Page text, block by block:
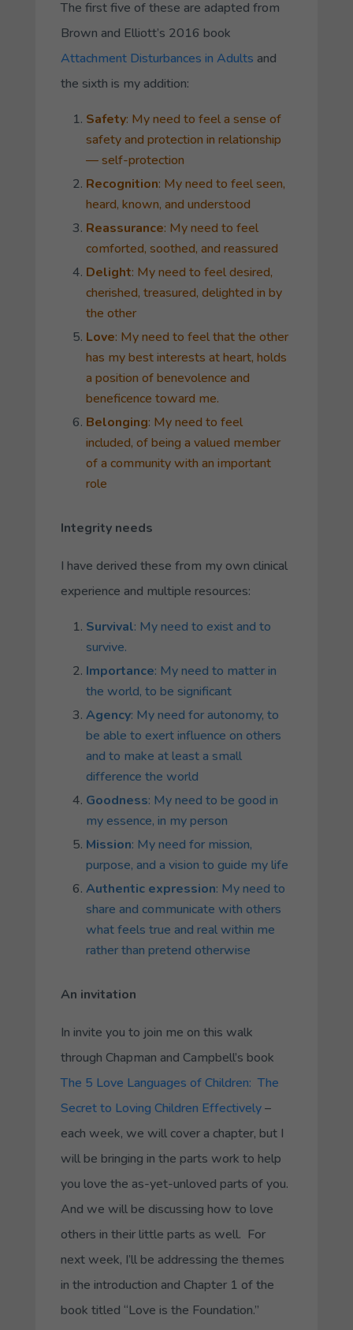
The first five of these are adapted from
Brown and Elliott’s 2016 book
Attachment Disturbances in Adults and
the sixth is my addition:
Safety: My need to feel a sense of
safety and protection in relationship
— self-protection
Recognition: My need to feel seen,
heard, known, and understood
Reassurance: My need to feel
comforted, soothed, and reassured
Delight: My need to feel desired,
cherished, treasured, delighted in by
the other
Love: My need to feel that the other
has my best interests at heart, holds
a position of benevolence and
beneficence toward me.
Belonging: My need to feel
included, of being a valued member
of a community with an important
role
Integrity needs
I have derived these from my own clinical
experience and multiple resources:
Survival: My need to exist and to
survive.
Importance: My need to matter in
the world, to be significant
Agency: My need for autonomy, to
be able to exert influence on others
and to make at least a small
difference the world
Goodness: My need to be good in
my essence, in my person
Mission: My need for mission,
purpose, and a vision to guide my life
Authentic expression: My need to
share and communicate with others
what feels true and real within me
rather than pretend otherwise
An invitation
In invite you to join me on this walk
through Chapman and Campbell’s book
The 5 Love Languages of Children: The
Secret to Loving Children Effectively–
each week, we will cover a chapter, but I
will be bringing in the parts work to help
you love the as-yet-unloved parts of you.
And we will be discussing how to love
others in their little parts as well. For
next week, I’ll be addressing the themes
in the introduction and Chapter 1 of the
book titled “Love is the Foundation.”